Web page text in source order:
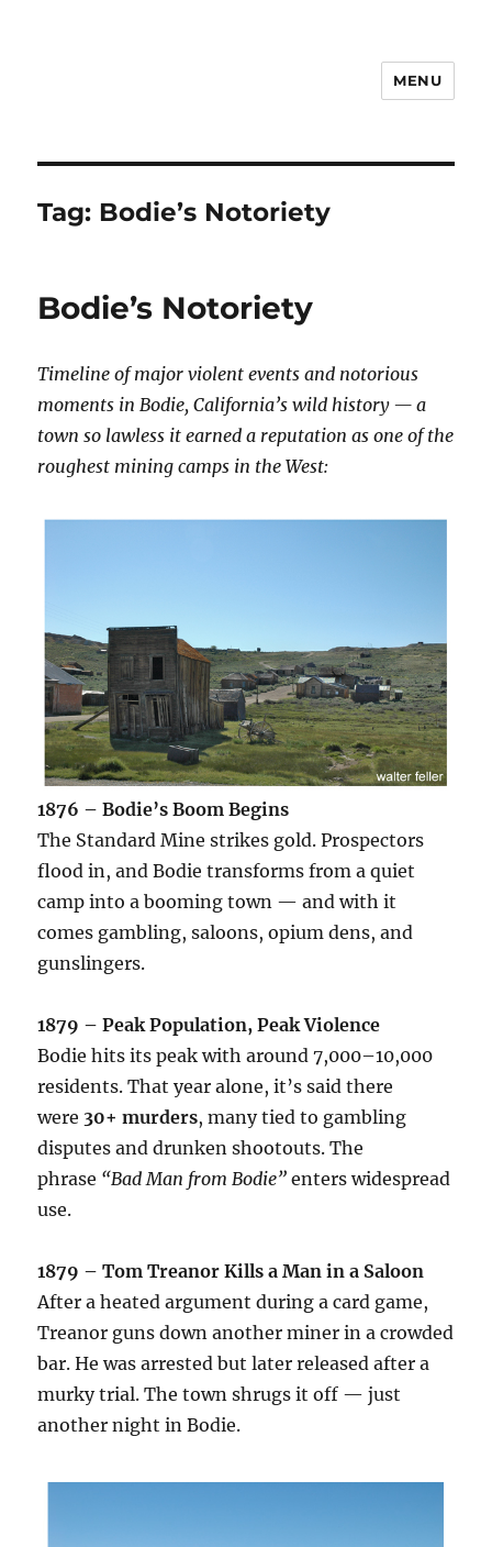
MENU
Tag: Bodie’s Notoriety
Bodie’s Notoriety
Timeline of major violent events and notorious
moments in Bodie, California’s wild history — a
town so lawless it earned a reputation as one of the
roughest mining camps in the West:
1876 – Bodie’s Boom Begins
The Standard Mine strikes gold. Prospectors
flood in, and Bodie transforms from a quiet
camp into a booming town — and with it
comes gambling, saloons, opium dens, and
gunslingers.
1879 – Peak Population, Peak Violence
Bodie hits its peak with around 7,000–10,000
residents. That year alone, it’s said there
were 30+ murders, many tied to gambling
disputes and drunken shootouts. The
phrase “Bad Man from Bodie” enters widespread
use.
1879 – Tom Treanor Kills a Man in a Saloon
After a heated argument during a card game,
Treanor guns down another miner in a crowded
bar. He was arrested but later released after a
murky trial. The town shrugs it off — just
another night in Bodie.